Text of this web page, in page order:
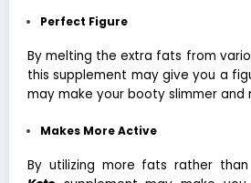
Perfect Figure
By melting the extra fats from
this supplement may give you a
may make your booty slimmer
Makes More Active
By utilizing more fats rather